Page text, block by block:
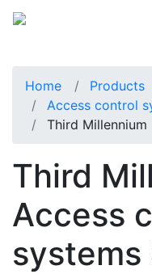
Home Products
Access control
Third Millennium
Third
Access
systems